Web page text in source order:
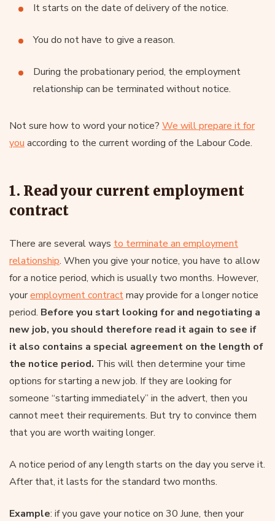
It starts on the date of delivery of the notice.
You do not have to give a reason.
During the probationary period, the employment
relationship can be terminated without notice.
Not sure how to word your notice? We will prepare it for
you according to the current wording of the Labour Code.
1. Read your current employment
contract
There are several ways to terminate an employment
relationship. When you give your notice, you have to allow
for a notice period, which is usually two months. However,
youremployment contractmay provide for a longer notice
period. Before you start looking for and negotiating a
new job, you should therefore read it again to see if
it also contains a special agreement on the length of
the notice period. This will then determine your time
options for starting a new job. If they are looking for
someone “starting immediately” in the advert, then you
cannot meet their requirements. But try to convince them
that you are worth waiting longer.
A notice period of any length starts on the day you serve it.
After that, it lasts for the standard two months.
Example: if you gave your notice on 30 June, then your